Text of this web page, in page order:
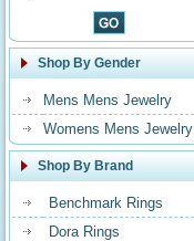
Shop By Gender
Mens Mens Jewelry
Womens Mens Jewelry
Shop By Brand
Benchmark Rings
Dora Rings